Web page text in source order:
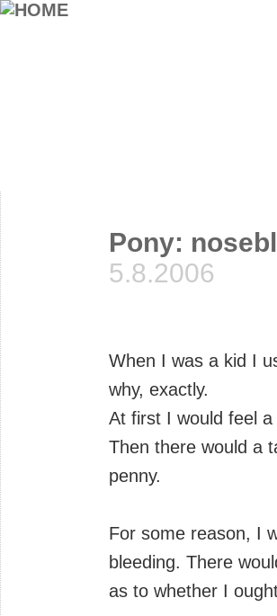
Pony:
5.8.2006
When I was a kid I
why, exactly.
At first I would feel
Then there would a
penny.
For some reason, I
bleeding. There
as to whether I